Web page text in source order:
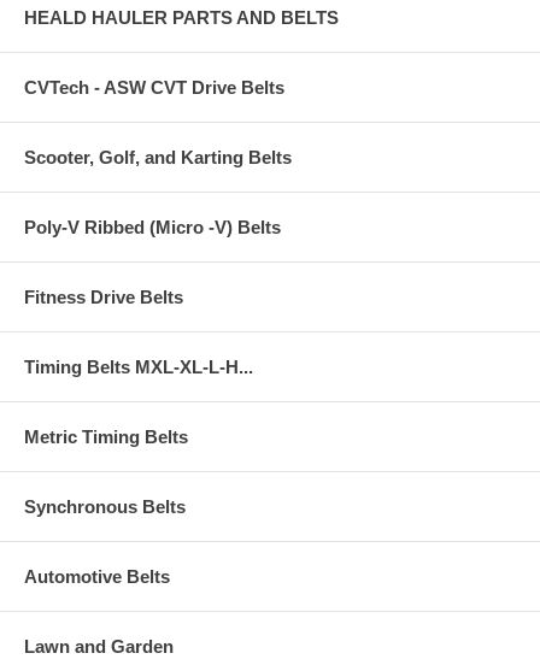
HEALD HAULER PARTS AND BELTS
CVTech - ASW CVT Drive Belts
Scooter, Golf, and Karting Belts
Poly-V Ribbed (Micro -V) Belts
Fitness Drive Belts
Timing Belts MXL-XL-L-H...
Metric Timing Belts
Synchronous Belts
Automotive Belts
Lawn and Garden